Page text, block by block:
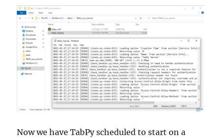
Now we have TabPy scheduled to start on a